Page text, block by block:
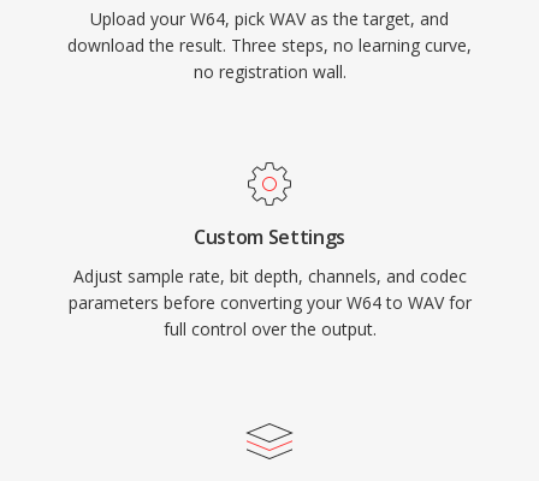
The main trade-off is file size — one minute of
CD-quality stereo occupies roughly 10 MB —
and the 32-bit RIFF structure imposes a 4 GB
Upload your W64, pick WAV as the target, and
download the result. Three steps, no learning curve,
no registration wall.
Custom Settings
Adjust sample rate, bit depth, channels, and codec
parameters before converting your W64 to WAV for
full control over the output.